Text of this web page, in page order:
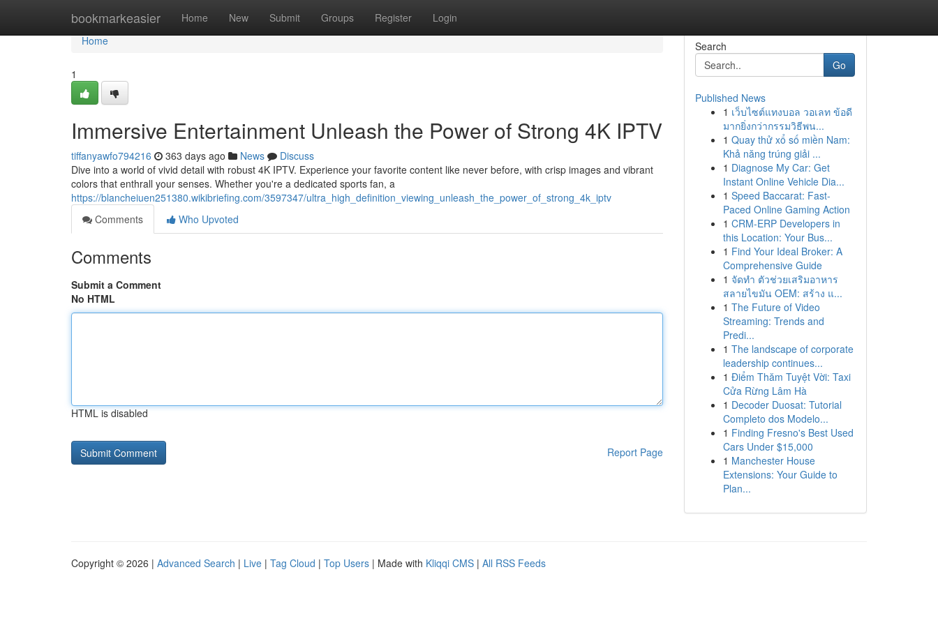
bookmarkeasier Home New Submit Groups Register Login
Home
Home
1
Immersive Entertainment Unleash the Power of Strong 4K IPTV
tiffanyawfo794216 363 days ago News
Discuss
Dive into a world of vivid detail with robust 4K IPTV. Experience your favorite content like never before, with crisp images and vibrant
colors that enthrall your senses. Whether you're a dedicated sports fan, a
https://blancheiuen251380.wikibriefing.com/3597347/ultra_high_definition_viewing_unleash_the_power_of_strong_4k_iptv
Comments
Who Upvoted
Comments
Submit a Comment
No HTML
HTML is disabled
Report Page
Search
Go
Published News
1 เว็บไซต์แทงบอล วอเลท ข้อดี
มากยิ่งกว่ากรรมวิธีพน...
1 Quay thử xổ số miền Nam:
Khả năng trúng giải ...
1 Diagnose My Car: Get
Instant Online Vehicle Dia...
1 Speed Baccarat: Fast-
Paced Online Gaming Action
1 CRM-ERP Developers in
this Location: Your Bus...
1 Find Your Ideal Broker: A
Comprehensive Guide
1 จัดทำ ตัวช่วยเสริมอาหาร
สลายไขมัน OEM: สร้าง แ...
1 The Future of Video
Streaming: Trends and
Predi...
1 The landscape of corporate
leadership continues...
1 Điểm Thăm Tuyệt Vời: Taxi
Cửa Rừng Lâm Hà
1 Decoder Duosat: Tutorial
Completo dos Modelo...
1 Finding Fresno's Best Used
Cars Under $15,000
1 Manchester House
Extensions: Your Guide to
Plan...
Copyright © 2026 | Advanced Search | Live | Tag Cloud | Top Users | Made with Kliqqi CMS | All RSS Feeds